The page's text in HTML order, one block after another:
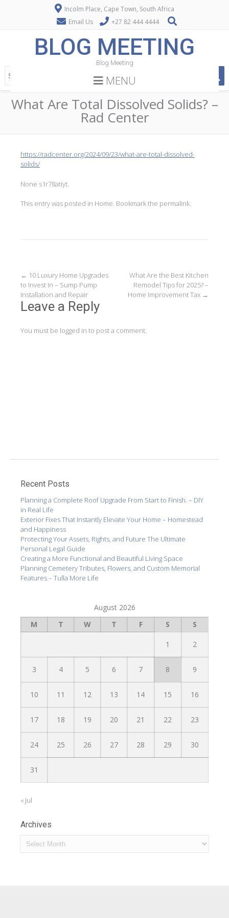
Incolm Place, Cape Town, South Africa
Email Us
+27 82 444 4444
BLOG MEETING
Blog Meeting
MENU
What Are Total Dissolved Solids? –
Rad Center
https://radcenter.org/2024/09/23/what-are-total-dissolved-
solids/
None s1r78atiyt.
This entry was posted in Home. Bookmark the permalink.
Post
navigation
← 10 Luxury Home Upgrades
to Invest In – Sump Pump
Installation and Repair
What Are the Best Kitchen
Remodel Tips for 2025? –
Home Improvement Tax →
Leave a Reply
You must be logged in to post a comment.
Recent Posts
Planning a Complete Roof Upgrade From Start to Finish. – DIY
in Real Life
Exterior Fixes That Instantly Elevate Your Home – Homestead
and Happiness
Protecting Your Assets, Rights, and Future The Ultimate
Personal Legal Guide
Creating a More Functional and Beautiful Living Space
Planning Cemetery Tributes, Flowers, and Custom Memorial
Features – Tulla More Life
August 2026
M
T W T F S S
1 2
3 4 5 6 7 8 9
10 11 12 13 14 15 16
17 18 19 20 21 22 23
24 25 26 27 28 29 30
31
« Jul
Archives
Archives